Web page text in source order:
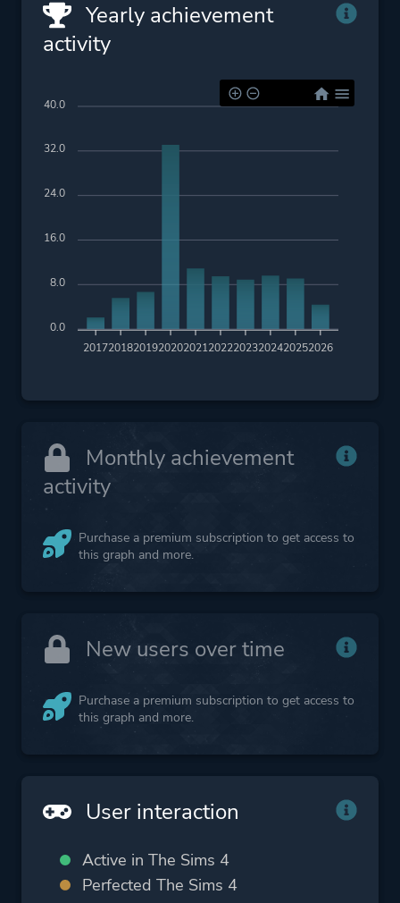
Platform ID
NPWR13736_00
Yearly achievement
activity
2017201820192020202120222023202420252026
40.0
32.0
24.0
16.0
8.0
0.0
Monthly achievement
activity
Purchase a premium subscription to get access to
this graph and more.
New users over time
Purchase a premium subscription to get access to
this graph and more.
User interaction
Active in The Sims 4
Perfected The Sims 4